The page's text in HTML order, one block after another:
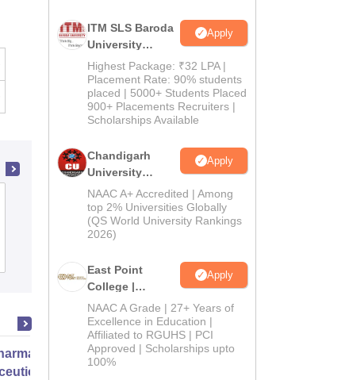
Vinayaka Mission's College of
Pharmacy, Salem
Practice
Services
ITM SLS Baroda
University
Pharma
Admissions
2026
Apply
Highest Package: ₹32 LPA |
Placement Rate: 90% students
placed | 5000+ Students Placed
900+ Placements Recruiters |
Scholarships Available
Chandigarh
University
Admissions
2026
Apply
NAAC A+ Accredited | Among
top 2% Universities Globally
(QS World University Rankings
2026)
East Point
College |
B.Pharm
Admissions
2026
Apply
NAAC A Grade | 27+ Years of
Excellence in Education |
Affiliated to RGUHS | PCI
Approved | Scholarships upto
100%